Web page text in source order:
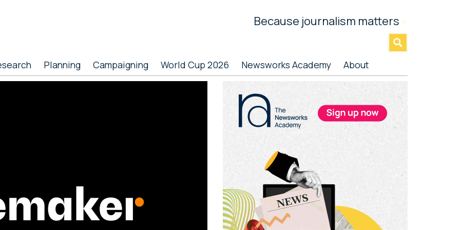
Because journalism matters »
Planning Campaigning World Cup 2026 Newsworks Academy About
Primary
Sidebar